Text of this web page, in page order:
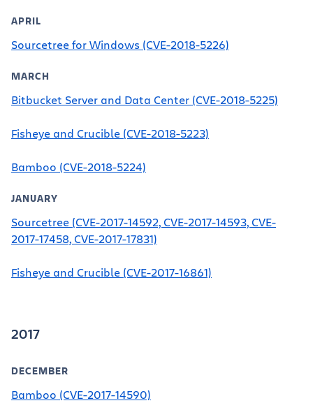
APRIL
Sourcetree for Windows (CVE-2018-5226)
MARCH
Bitbucket Server and Data Center (CVE-2018-5225)
Fisheye and Crucible (CVE-2018-5223)
Bamboo (CVE-2018-5224)
JANUARY
Sourcetree (CVE-2017-14592, CVE-2017-14593, CVE-
2017-17458, CVE-2017-17831)
Fisheye and Crucible (CVE-2017-16861)
2017
DECEMBER
Bamboo (CVE-2017-14590)